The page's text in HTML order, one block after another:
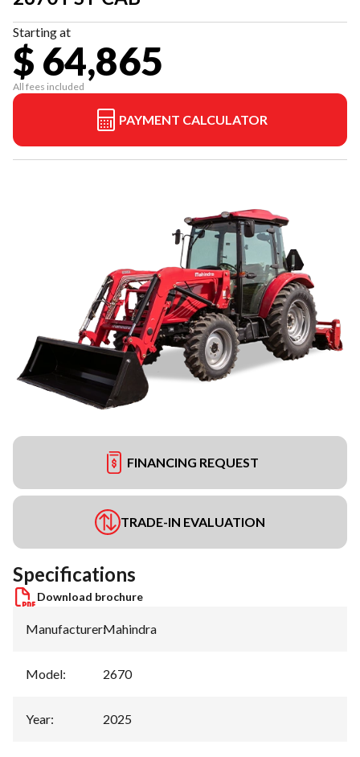
Starting at
$ 64,865
All fees included
PAYMENT CALCULATOR
FINANCING REQUEST
TRADE-IN EVALUATION
Specifications
Download brochure
Manufacturer:Mahindra
Model: 2670
Year: 2025